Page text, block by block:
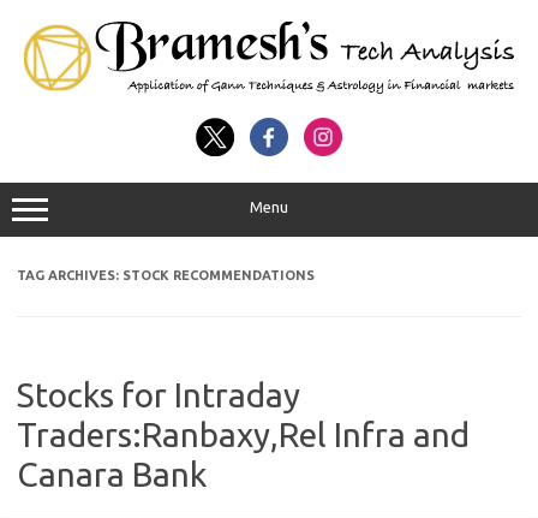
Menu
TAG ARCHIVES: STOCK RECOMMENDATIONS
Stocks for Intraday
Traders:Ranbaxy,Rel Infra and
Canara Bank